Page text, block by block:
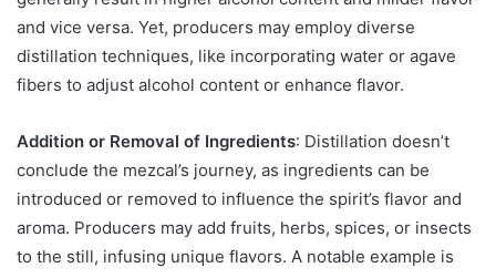
and vice versa. Yet, producers may employ diverse
distillation techniques, like incorporating water or agave
fibers to adjust alcohol content or enhance flavor.
Addition or Removal of Ingredients: Distillation doesn’t
conclude the mezcal’s journey, as ingredients can be
introduced or removed to influence the spirit’s flavor and
aroma. Producers may add fruits, herbs, spices, or insects
to the still, infusing unique flavors. A notable example is